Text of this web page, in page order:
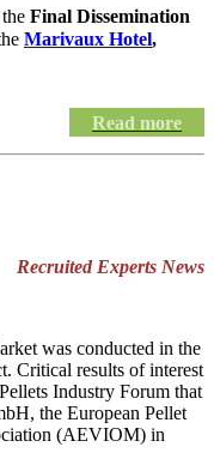
Final Dissemination
Marivaux Hotel,
Read more
Recruited Experts News
was conducted in the
Critical results of interest
Industry Forum that
the European Pellet
(AEVIOM) in